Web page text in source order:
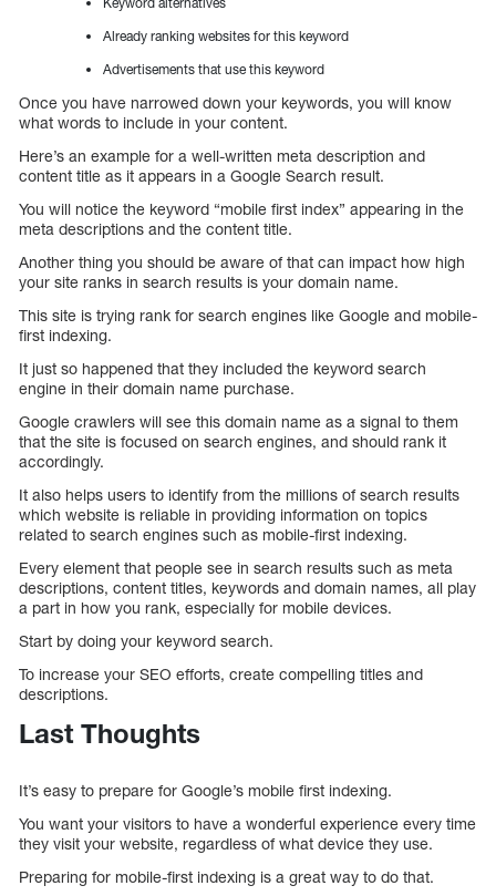
Already ranking websites for this keyword
Advertisements that use this keyword
Once you have narrowed down your keywords, you will know
what words to include in your content.
Here’s an example for a well-written meta description and
content title as it appears in a Google Search result.
You will notice the keyword “mobile first index” appearing in the
meta descriptions and the content title.
Another thing you should be aware of that can impact how high
your site ranks in search results is your domain name.
This site is trying rank for search engines like Google and mobile-
first indexing.
It just so happened that they included the keyword search
engine in their domain name purchase.
Google crawlers will see this domain name as a signal to them
that the site is focused on search engines, and should rank it
accordingly.
It also helps users to identify from the millions of search results
which website is reliable in providing information on topics
related to search engines such as mobile-first indexing.
Every element that people see in search results such as meta
descriptions, content titles, keywords and domain names, all play
a part in how you rank, especially for mobile devices.
Start by doing your keyword search.
To increase your SEO efforts, create compelling titles and
descriptions.
Last Thoughts
It’s easy to prepare for Google’s mobile first indexing.
You want your visitors to have a wonderful experience every time
they visit your website, regardless of what device they use.
Preparing for mobile-first indexing is a great way to do that.